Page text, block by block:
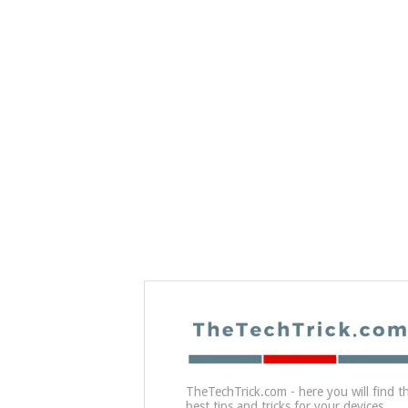
TheTechTrick.com - here you will find